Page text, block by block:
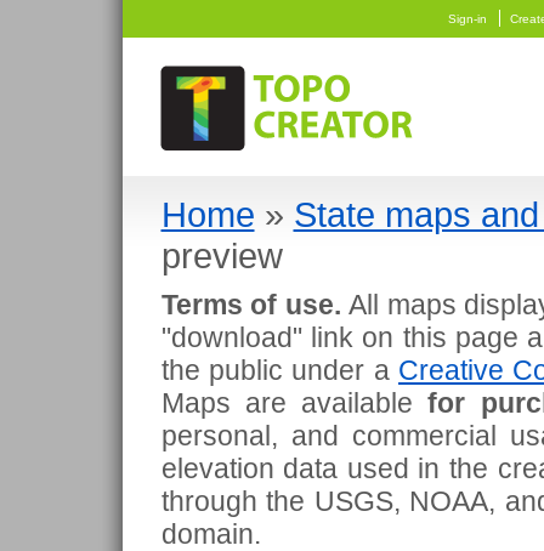
Sign-in
Home » State maps
preview
Terms of use. All maps
"download" link on this page
the public under a Creative
Maps are availablefor
personal, and commercial
elevation data used in the
through the USGS, NOAA,
domain.